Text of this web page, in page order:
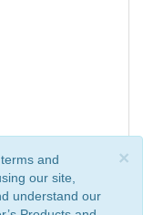
×
and
our site,
understand our